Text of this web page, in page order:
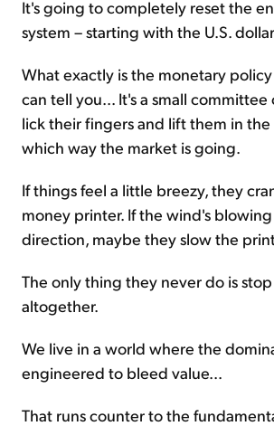
It's going to completely reset the
system – starting with the U.S. dollar.
What exactly is the monetary
can tell you... It's a small
lick their fingers and lift them in
which way the market is going.
If things feel a little breezy, they
money printer. If the wind's
direction, maybe they slow the
The only thing they never do is
altogether.
We live in a world where the
engineered to bleed value...
That runs counter to the